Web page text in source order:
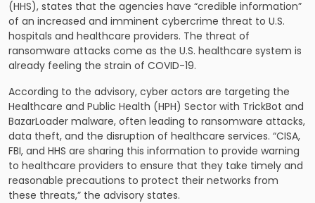
(HHS), states that the agencies have “credible information”
of an increased and imminent cybercrime threat to U.S.
hospitals and healthcare providers. The threat of
ransomware attacks come as the U.S. healthcare system is
already feeling the strain of COVID-19.
According to the advisory, cyber actors are targeting the
Healthcare and Public Health (HPH) Sector with TrickBot and
BazarLoader malware, often leading to ransomware attacks,
data theft, and the disruption of healthcare services. “CISA,
FBI, and HHS are sharing this information to provide warning
to healthcare providers to ensure that they take timely and
reasonable precautions to protect their networks from
these threats,” the advisory states.